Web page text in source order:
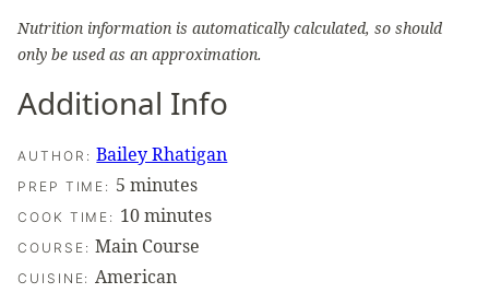
Nutrition information is automatically calculated, so should
only be used as an approximation.
Additional Info
AUTHOR: Bailey Rhatigan
PREP TIME: 5 minutes
minutes
COOK TIME: 10minutes
minutes
COURSE: Main Course
CUISINE: American